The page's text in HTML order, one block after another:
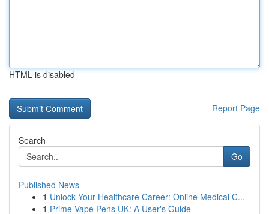
HTML is disabled
Report Page
Search
Go
Published News
1 Unlock Your Healthcare Career: Online Medical C...
1 Prime Vape Pens UK: A User's Guide